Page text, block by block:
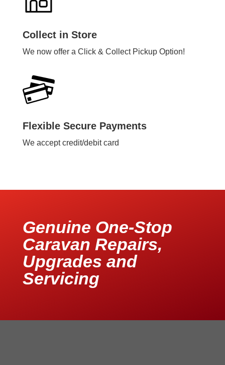
Collect in Store
We now offer a Click & Collect Pickup Option!
Flexible Secure Payments
We accept credit/debit card
Genuine One-Stop
Caravan Repairs,
Upgrades and
Servicing